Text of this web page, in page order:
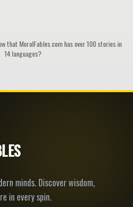
that MoralFables.com has over 100 stories in
14 languages?
minds. Discover wisdom,
in every spin.